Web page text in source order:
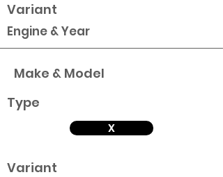
Variant
Engine & Year
Make & Model
Type
X
Variant